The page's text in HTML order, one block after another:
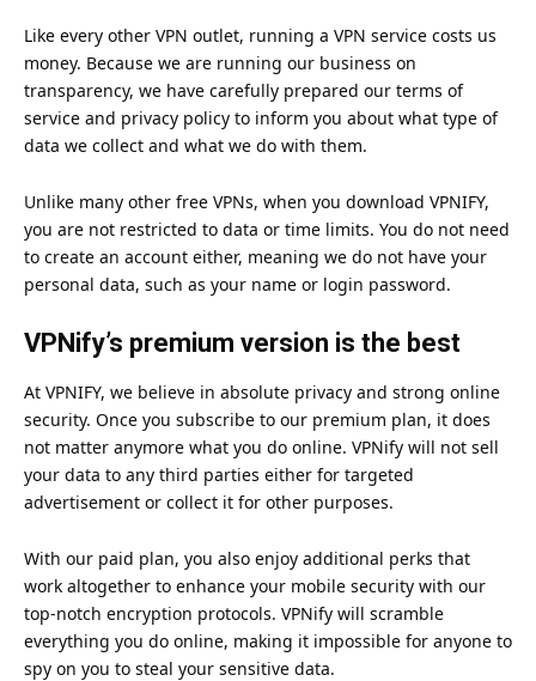
Like every other VPN outlet, running a VPN service costs us
money. Because we are running our business on
transparency, we have carefully prepared our terms of
service and privacy policy to inform you about what type of
data we collect and what we do with them.
Unlike many other free VPNs, when you download VPNIFY,
you are not restricted to data or time limits. You do not need
to create an account either, meaning we do not have your
personal data, such as your name or login password.
VPNify’s premium version is the best
At VPNIFY, we believe in absolute privacy and strong online
security. Once you subscribe to our premium plan, it does
not matter anymore what you do online. VPNify will not sell
your data to any third parties either for targeted
advertisement or collect it for other purposes.
With our paid plan, you also enjoy additional perks that
work altogether to enhance your mobile security with our
top-notch encryption protocols. VPNify will scramble
everything you do online, making it impossible for anyone to
spy on you to steal your sensitive data.